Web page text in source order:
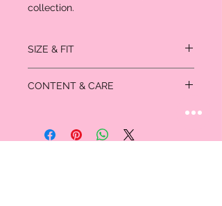
collection.
SIZE & FIT
39"
Model Height - 5ft 9”
CONTENT & CARE
Please note: due to fabric used, colour may